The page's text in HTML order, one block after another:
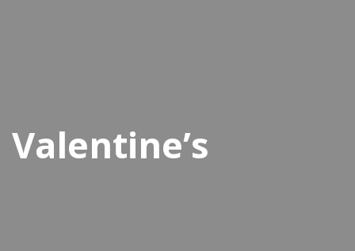
Valentine’s